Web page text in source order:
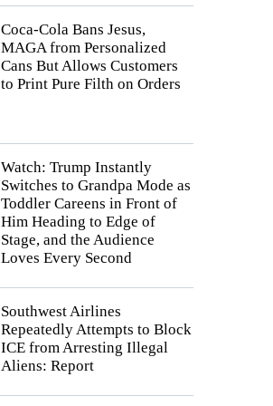
Coca-Cola Bans Jesus,
MAGA from Personalized
Cans But Allows Customers
to Print Pure Filth on Orders
Watch: Trump Instantly
Switches to Grandpa Mode as
Toddler Careens in Front of
Him Heading to Edge of
Stage, and the Audience
Loves Every Second
Southwest Airlines
Repeatedly Attempts to Block
ICE from Arresting Illegal
Aliens: Report